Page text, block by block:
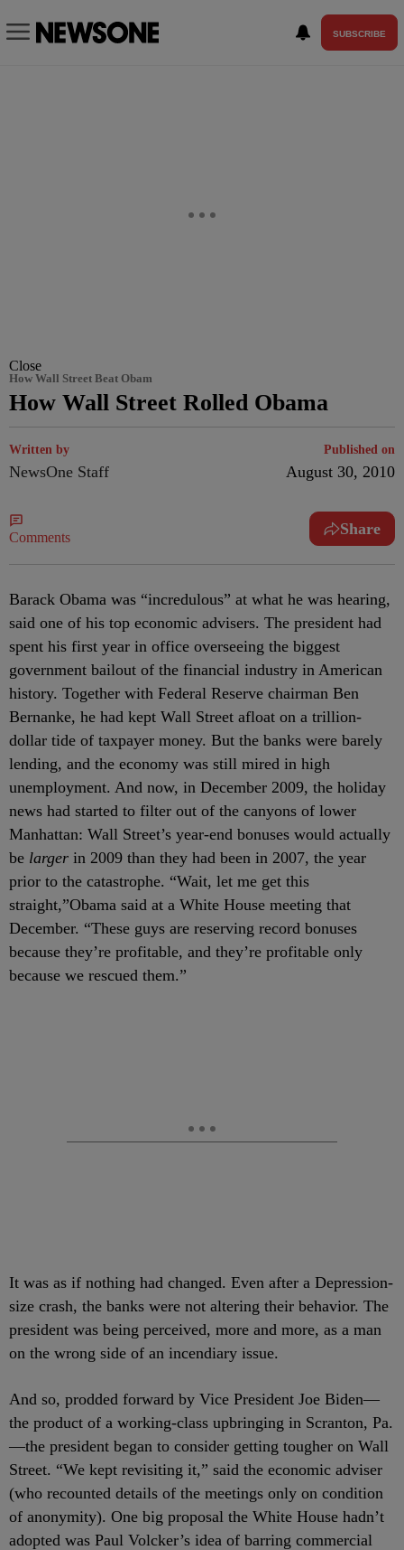
SUBSCRIBE
Close
How Wall Street Beat Obam
How Wall Street Rolled Obama
Written by
NewsOne Staff
Published on
August 30, 2010
Comments Share
Barack Obama was “incredulous” at what he was hearing,
said one of his top economic advisers. The president had
spent his first year in office overseeing the biggest
government bailout of the financial industry in American
history. Together with Federal Reserve chairman Ben
Bernanke, he had kept Wall Street afloat on a trillion-
dollar tide of taxpayer money. But the banks were barely
lending, and the economy was still mired in high
unemployment. And now, in December 2009, the holiday
news had started to filter out of the canyons of lower
Manhattan: Wall Street’s year-end bonuses would actually
be larger in 2009 than they had been in 2007, the year
prior to the catastrophe. “Wait, let me get this
straight,”Obama said at a White House meeting that
December. “These guys are reserving record bonuses
because they’re profitable, and they’re profitable only
because we rescued them.”
It was as if nothing had changed. Even after a Depression-
size crash, the banks were not altering their behavior. The
president was being perceived, more and more, as a man
on the wrong side of an incendiary issue.
And so, prodded forward by Vice President Joe Biden—
the product of a working-class upbringing in Scranton, Pa.
—the president began to consider getting tougher on Wall
Street. “We kept revisiting it,” said the economic adviser
(who recounted details of the meetings only on condition
of anonymity). One big proposal the White House hadn’t
adopted was Paul Volcker’s idea of barring commercial